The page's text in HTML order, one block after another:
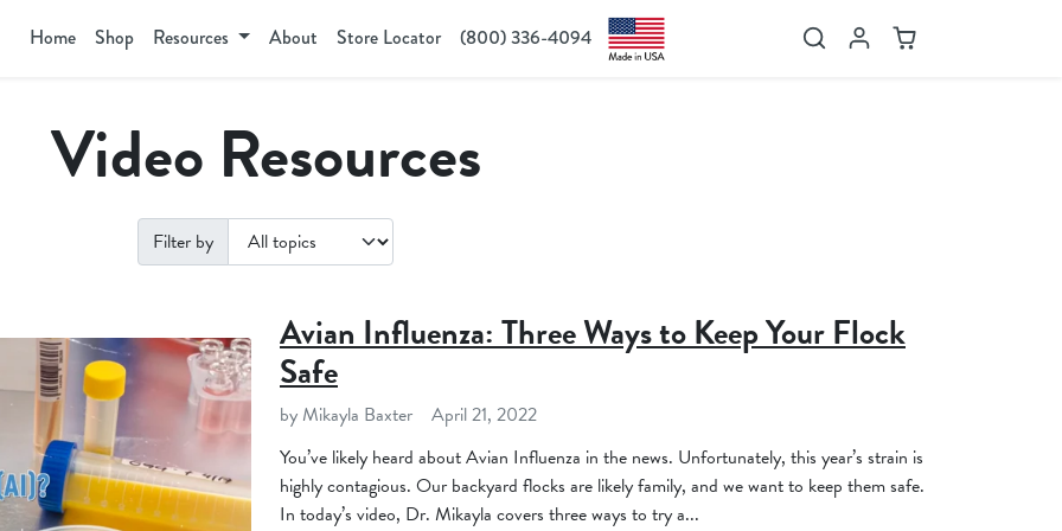
SearchAccount
Cart
Home Shop Resources About Store Locator (800) 336-4094
Video Resources
Filter by
Avian Influenza: Three Ways to Keep Your Flock
Safe
by Mikayla Baxter
April 21, 2022
You’ve likely heard about Avian Influenza in the news. Unfortunately, this year’s strain is
highly contagious. Our backyard flocks are likely family, and we want to keep them safe.
In today’s video, Dr. Mikayla covers three ways to try a...